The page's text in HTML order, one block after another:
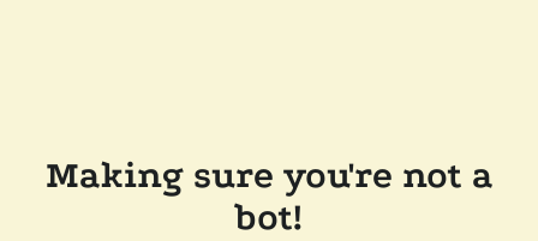
Making sure you're not a
bot!